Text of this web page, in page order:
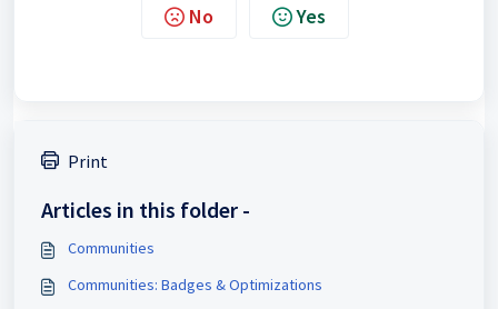
No Yes
Print
Articles in this folder -
Communities
Communities: Badges & Optimizations